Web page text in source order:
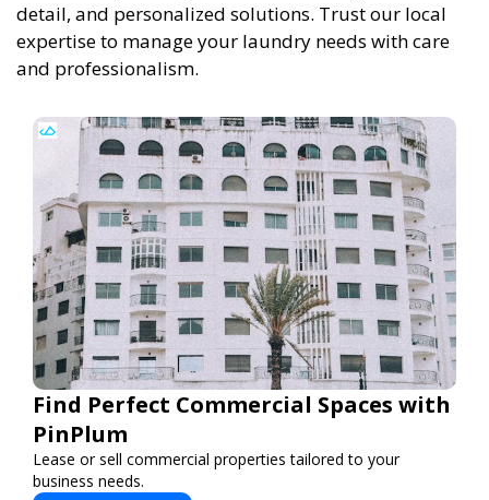
detail, and personalized solutions. Trust our local
expertise to manage your laundry needs with care
and professionalism.
Find Perfect Commercial Spaces with
PinPlum
Lease or sell commercial properties tailored to your
business needs.